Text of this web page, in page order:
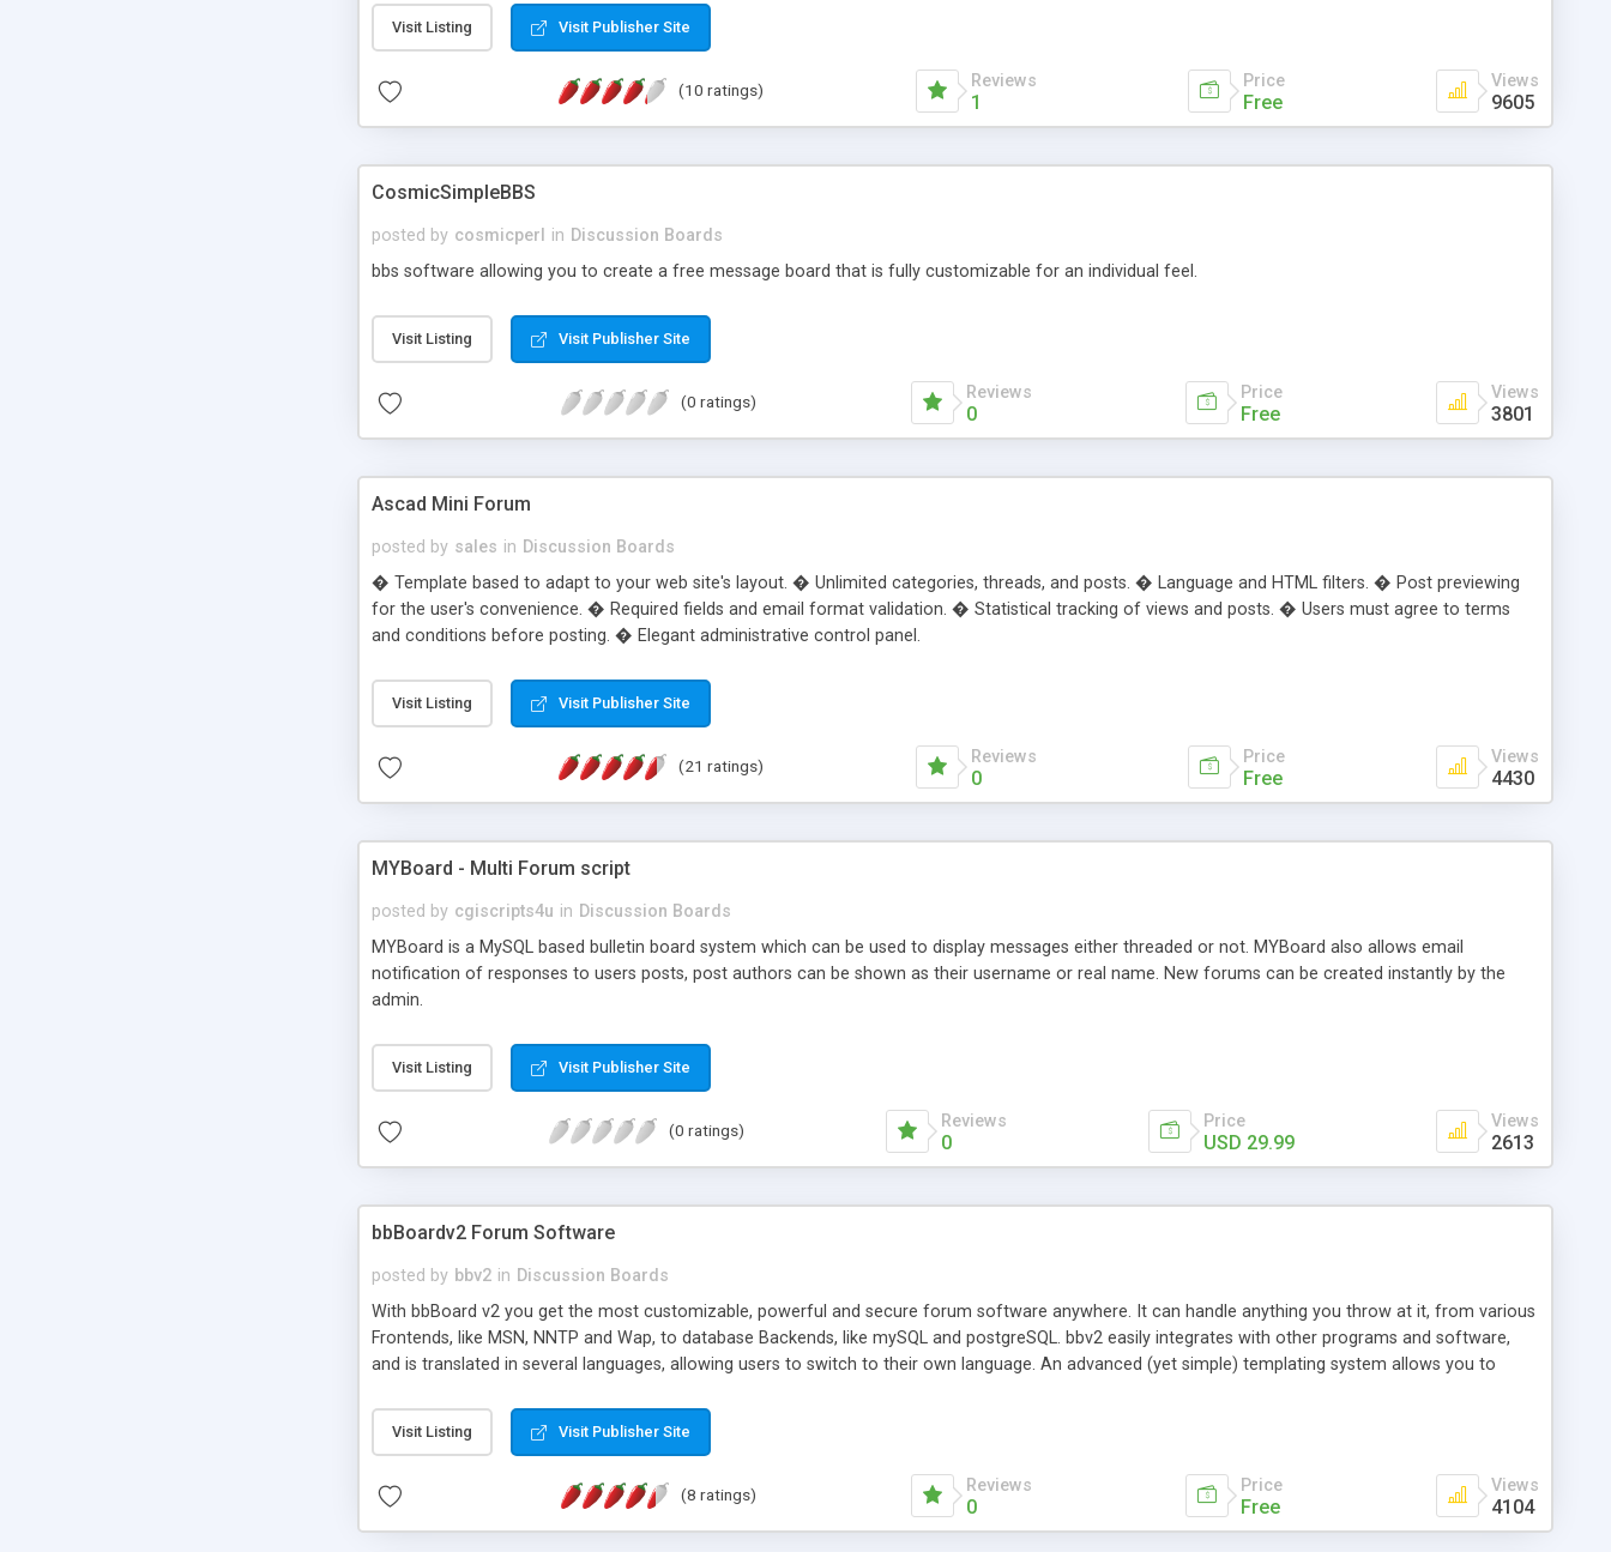
or PHP. Uses for csPost -Message board -News postings -Event postings -User comments -Customer comments -Feedback
Visit Listing Visit Publisher Site
(10 ratings) Reviews
1
Price
Free
Views
9605
CosmicSimpleBBS
posted by cosmicperl in Discussion Boards
bbs software allowing you to create a free message board that is fully customizable for an individual feel.
Visit Listing Visit Publisher Site
(0 ratings) Reviews
0
Price
Free
Views
3801
Ascad Mini Forum
posted by sales in Discussion Boards
� Template based to adapt to your web site's layout. � Unlimited categories, threads, and posts. � Language and HTML filters. � Post previewing
for the user's convenience. � Required fields and email format validation. � Statistical tracking of views and posts. � Users must agree to terms
and conditions before posting. � Elegant administrative control panel.
Visit Listing Visit Publisher Site
(21 ratings) Reviews
0
Price
Free
Views
4430
MYBoard - Multi Forum script
posted by cgiscripts4u in Discussion Boards
MYBoard is a MySQL based bulletin board system which can be used to display messages either threaded or not. MYBoard also allows email
notification of responses to users posts, post authors can be shown as their username or real name. New forums can be created instantly by the
admin.
Visit Listing Visit Publisher Site
(0 ratings) Reviews
0
Price
USD 29.99
Views
2613
bbBoardv2 Forum Software
posted by bbv2 in Discussion Boards
With bbBoard v2 you get the most customizable, powerful and secure forum software anywhere. It can handle anything you throw at it, from various
Frontends, like MSN, NNTP and Wap, to database Backends, like mySQL and postgreSQL. bbv2 easily integrates with other programs and software,
and is translated in several languages, allowing users to switch to their own language. An advanced (yet simple) templating system allows you to
you'll ever experience - there's very little it cannot do. Because we're a small company, if you find something you'd like to be added, we normally add it
in the very next release, and tech support is quick and helpful. The advanced plugin systems allow you to very easily change anything on the board,
integrate with your site's registration system, etc. A free trial and demo board is available, so try it now!
Visit Listing Visit Publisher Site
(8 ratings) Reviews
0
Price
Free
Views
4104